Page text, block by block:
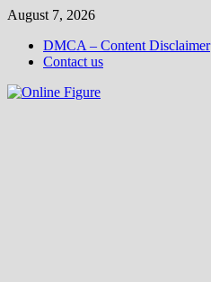
Skip
content
August 7, 2026
DMCA – Content Disclaimer
Contact us